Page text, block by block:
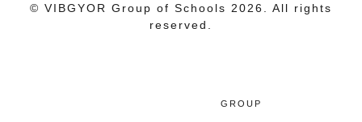
© VIBGYOR Group of Schools 2026. All rights
reserved.
GROUP